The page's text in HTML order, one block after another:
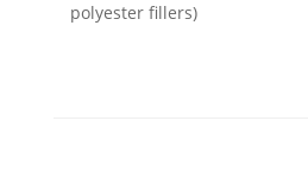
polyester fillers)